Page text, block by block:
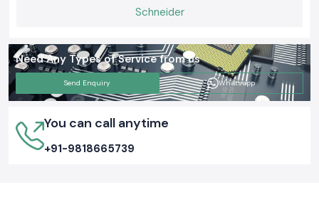
Schneider
Need Any Types of Service from us
Send Enquiry Whatsapp
You can call anytime
+91-9818665739